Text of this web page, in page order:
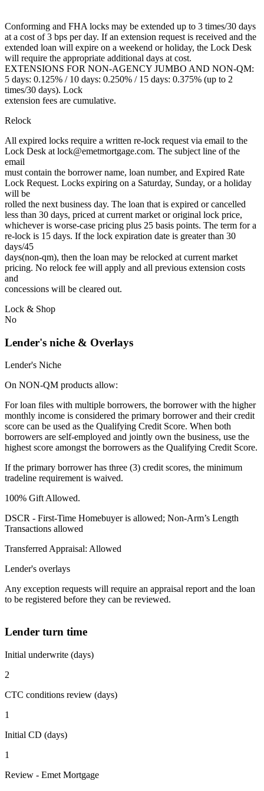
Conforming and FHA locks may be extended up to 3 times/30 days
at a cost of 3 bps per day. If an extension request is received and the
extended loan will expire on a weekend or holiday, the Lock Desk
will require the appropriate additional days at cost.
EXTENSIONS FOR NON-AGENCY JUMBO AND NON-QM:
5 days: 0.125% / 10 days: 0.250% / 15 days: 0.375% (up to 2
times/30 days). Lock
extension fees are cumulative.
Relock
All expired locks require a written re-lock request via email to the
Lock Desk at lock@emetmortgage.com. The subject line of the
email
must contain the borrower name, loan number, and Expired Rate
Lock Request. Locks expiring on a Saturday, Sunday, or a holiday
will be
rolled the next business day. The loan that is expired or cancelled
less than 30 days, priced at current market or original lock price,
whichever is worse-case pricing plus 25 basis points. The term for a
re-lock is 15 days. If the lock expiration date is greater than 30
days/45
days(non-qm), then the loan may be relocked at current market
pricing. No relock fee will apply and all previous extension costs
and
concessions will be cleared out.
Lock & Shop
No
Lender's niche & Overlays
Lender's Niche
On NON-QM products allow:
For loan files with multiple borrowers, the borrower with the higher
monthly income is considered the primary borrower and their credit
score can be used as the Qualifying Credit Score. When both
borrowers are self-employed and jointly own the business, use the
highest score amongst the borrowers as the Qualifying Credit Score.
If the primary borrower has three (3) credit scores, the minimum
tradeline requirement is waived.
100% Gift Allowed.
DSCR - First‐Time Homebuyer is allowed; Non‐Arm’s Length
Transactions allowed
Transferred Appraisal: Allowed
Lender's overlays
Any exception requests will require an appraisal report and the loan
to be registered before they can be reviewed.
Lender turn time
Initial underwrite (days)
2
CTC conditions review (days)
1
Initial CD (days)
1
Review - Emet Mortgage